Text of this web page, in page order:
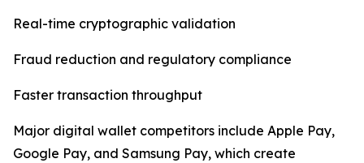
Real-time cryptographic validation
Fraud reduction and regulatory compliance
Faster transaction throughput
Major digital wallet competitors include Apple Pay,
Google Pay, and Samsung Pay, which create